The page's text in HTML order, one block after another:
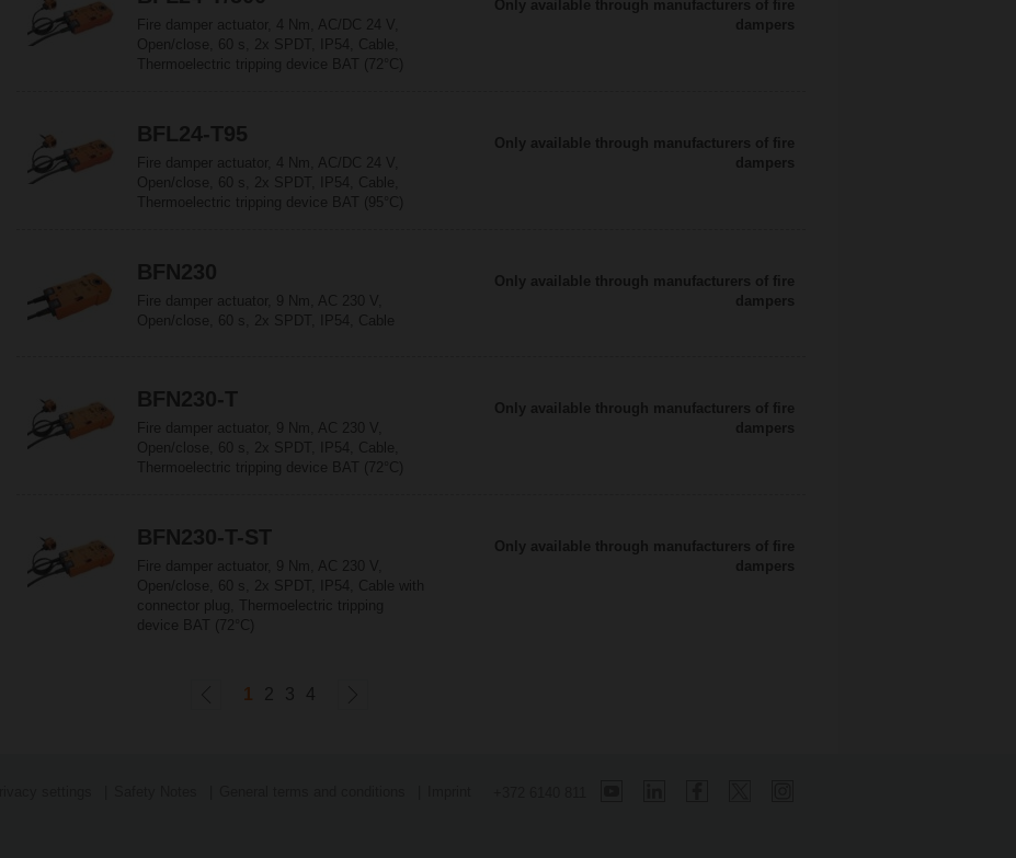
Fire damper actuator, 4 Nm, AC/DC 24 V,
Open/close, 60 s, 2x SPDT, IP54, Cable,
Thermoelectric tripping device BAT (72°C)
Only available through manufacturers of fire
dampers
BFL24-T95
Fire damper actuator, 4 Nm, AC/DC 24 V,
Open/close, 60 s, 2x SPDT, IP54, Cable,
Thermoelectric tripping device BAT (95°C)
Only available through manufacturers of fire
dampers
BFN230
Fire damper actuator, 9 Nm, AC 230 V,
Open/close, 60 s, 2x SPDT, IP54, Cable
Only available through manufacturers of fire
dampers
BFN230-T
Fire damper actuator, 9 Nm, AC 230 V,
Open/close, 60 s, 2x SPDT, IP54, Cable,
Thermoelectric tripping device BAT (72°C)
Only available through manufacturers of fire
dampers
BFN230-T-ST
Fire damper actuator, 9 Nm, AC 230 V,
Open/close, 60 s, 2x SPDT, IP54, Cable with
connector plug, Thermoelectric tripping
device BAT (72°C)
Only available through manufacturers of fire
dampers
1 2 3 4